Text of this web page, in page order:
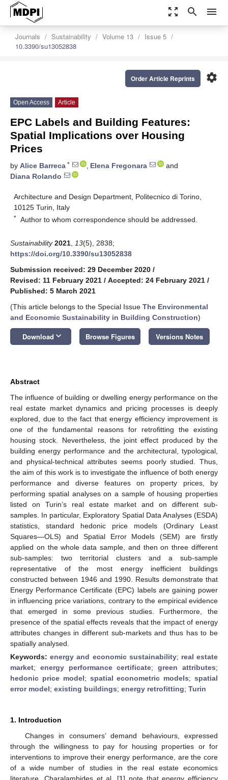
zoom_out_map search menu
Journals Sustainability Volume 13
Issue 5
10.3390/su13052838
settings
Order Article Reprints
Open Access Article
EPC Labels and Building Features:
Spatial Implications over Housing
Prices
by Alice Barreca * , Elena Fregonara
and
Diana Rolando
Architecture and Design Department, Politecnico di Torino,
10125 Turin, Italy
* Author to whom correspondence should be addressed.
Sustainability 2021 13(5), 2838;
https://doi.org/10.3390/su13052838
Submission received: 29 December 2020 /
Revised: 11 February 2021 / Accepted: 24 February 2021 /
Published: 5 March 2021
(This article belongs to the Special Issue The Environmental
and Economic Sustainability in Building Construction)
Download keyboard_arrow_down Browse Figures Versions Notes
Abstract
The influence of building or dwelling energy performance on the
real estate market dynamics and pricing processes is deeply
explored, due to the fact that energy efficiency improvement is
one of the fundamental reasons for retrofitting the existing
housing stock. Nevertheless, the joint effect produced by the
building energy performance and the architectural, typological,
and physical-technical attributes seems poorly studied. Thus,
the aim of this work is to investigate the influence of both energy
performance and diverse features on property prices, by
performing spatial analyses on a sample of housing properties
listed on Turin’s real estate market and on different sub-
samples. In particular, Exploratory Spatial Data Analyses (ESDA)
statistics, standard hedonic price models (Ordinary Least
Squares—OLS) and Spatial Error Models (SEM) are firstly
applied on the whole data sample, and then on three different
sub-samples: two territorial clusters and a sub-sample
representative of the most energy inefficient buildings
constructed between 1946 and 1990. Results demonstrate that
Energy Performance Certificate (EPC) labels are gaining power
in influencing price variations, contrary to the empirical evidence
that emerged in some previous studies. Furthermore, the
presence of the spatial effects reveals that the impact of energy
attributes changes in different sub-markets and thus has to be
spatially analysed.
Keywords:energy and economic sustainability; real estate
market; energy performance certificate;green attributes;
hedonic price model; spatial econometric models;spatial
error model; existing buildings; energy retrofitting; Turin
1. Introduction
Changes in consumers’ demand behaviours, expressed
through the willingness to pay for housing properties or for
interventions to improve their energy performance, are the core
of a wide number of studies in the real estate economics